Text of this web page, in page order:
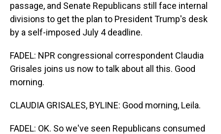
passage, and Senate Republicans still face internal
divisions to get the plan to President Trump's desk
by a self-imposed July 4 deadline.
FADEL: NPR congressional correspondent Claudia
Grisales joins us now to talk about all this. Good
morning.
CLAUDIA GRISALES, BYLINE: Good morning, Leila.
FADEL: OK. So we've seen Republicans consumed